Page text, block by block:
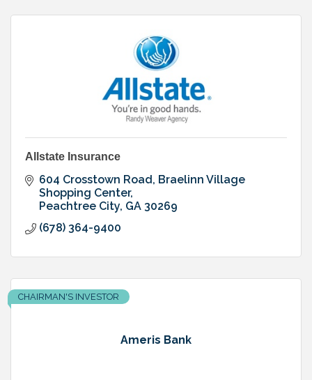
Allstate Insurance
604 Crosstown Road
Braelinn Village
Shopping Center
Peachtree City GA 30269
(678) 364-9400
Ameris Bank
CHAIRMAN'S INVESTOR